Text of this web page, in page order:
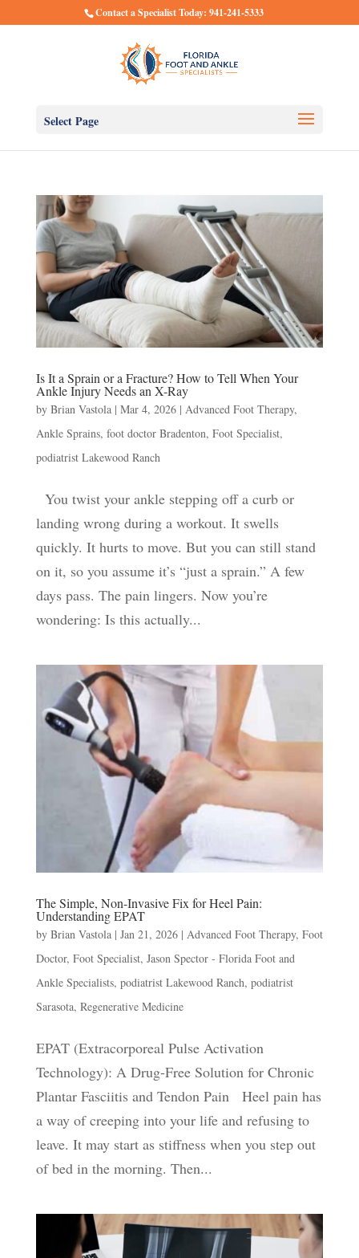
Contact a Specialist Today: 941-241-5333
Select Page
Is It a Sprain or a Fracture? How to Tell When Your
Ankle Injury Needs an X-Ray
by Brian Vastola| Mar 4, 2026| Advanced Foot Therapy,
Ankle Sprains, foot doctor Bradenton, Foot Specialist,
podiatrist Lakewood Ranch
You twist your ankle stepping off a curb or
landing wrong during a workout. It swells
quickly. It hurts to move. But you can still stand
on it, so you assume it’s “just a sprain.” A few
days pass. The pain lingers. Now you’re
wondering: Is this actually...
The Simple, Non-Invasive Fix for Heel Pain:
Understanding EPAT
by Brian Vastola| Jan 21, 2026| Advanced Foot Therapy, Foot
Doctor, Foot Specialist, Jason Spector - Florida Foot and
Ankle Specialists, podiatrist Lakewood Ranch, podiatrist
Sarasota, Regenerative Medicine
EPAT (Extracorporeal Pulse Activation
Technology): A Drug-Free Solution for Chronic
Plantar Fasciitis and Tendon Pain Heel pain has
a way of creeping into your life and refusing to
leave. It may start as stiffness when you step out
of bed in the morning. Then...